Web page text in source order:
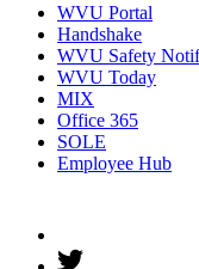
WVU Portal
Handshake
WVU Safety
WVU Today
MIX
Office 365
SOLE
Employee Hub